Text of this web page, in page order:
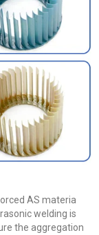
AS materia
welding is
the aggregation